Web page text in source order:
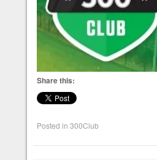
Share this:
Posted in 300Club